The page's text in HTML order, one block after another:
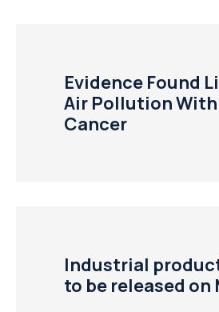
Evidence Found
Air Pollution With
Cancer
Industrial
to be released on